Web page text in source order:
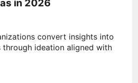
in 2026
convert insights into
through ideation aligned with